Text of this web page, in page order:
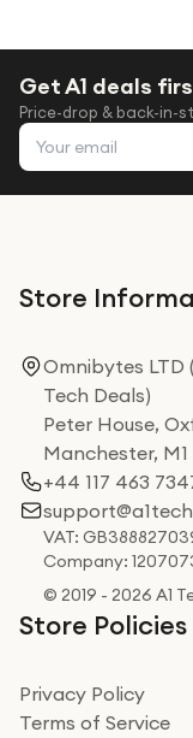
Get A1 deals
Price-drop & back-in-
Email address
Store
Omnibytes LTD
Tech Deals)
Peter House,
Manchester, M1
+44 117 463
VAT:
Company:
© 2019 - 2026 A1
Store Policies
Privacy Policy
Terms of Service